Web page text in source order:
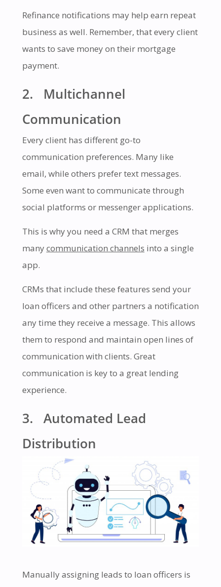
Refinance notifications may help earn repeat
business as well. Remember, that every client
wants to save money on their mortgage
payment.
2. Multichannel
Communication
Every client has different go-to
communication preferences. Many like
email, while others prefer text messages.
Some even want to communicate through
social platforms or messenger applications.
This is why you need a CRM that merges
manycommunication channels into a single
app.
CRMs that include these features send your
loan officers and other partners a notification
any time they receive a message. This allows
them to respond and maintain open lines of
communication with clients. Great
communication is key to a great lending
experience.
3. Automated Lead
Distribution
Manually assigning leads to loan officers is